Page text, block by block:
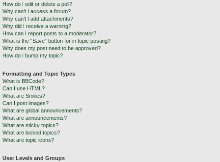
How do I edit or delete a poll?
Why can’t I access a forum?
Why can’t I add attachments?
Why did I receive a warning?
How can I report posts to a moderator?
What is the “Save” button for in topic posting?
Why does my post need to be approved?
How do I bump my topic?
Formatting and Topic Types
What is BBCode?
Can I use HTML?
What are Smilies?
Can I post images?
What are global announcements?
What are announcements?
What are sticky topics?
What are locked topics?
What are topic icons?
User Levels and Groups